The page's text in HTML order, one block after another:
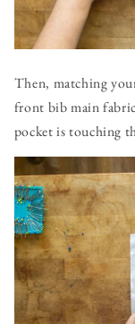
Then, matching
front bib main
pocket is touching